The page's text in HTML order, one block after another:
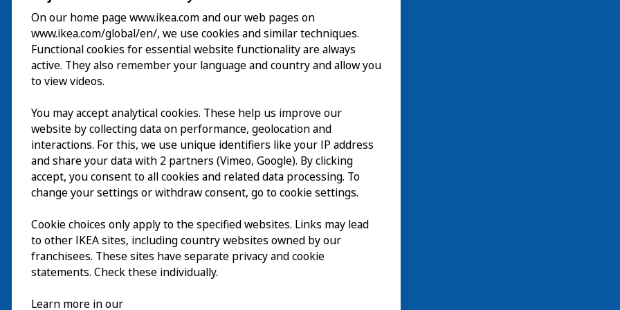
Visite
Explorer
Au programmeEN
À proposEN
On our home page www.ikea.com and our web pages on
www.ikea.com/global/en/, we use cookies and similar techniques.
Functional cookies for essential website functionality are always
active. They also remember your language and country and allow you
to view videos.
You may accept analytical cookies. These help us improve our
website by collecting data on performance, geolocation and
interactions. For this, we use unique identifiers like your IP address
and share your data with 2 partners (Vimeo, Google). By clicking
accept, you consent to all cookies and related data processing. To
change your settings or withdraw consent, go to cookie settings.
Cookie choices only apply to the specified websites. Links may lead
to other IKEA sites, including country websites owned by our
franchisees. These sites have separate privacy and cookie
statements. Check these individually.
Learn more in our